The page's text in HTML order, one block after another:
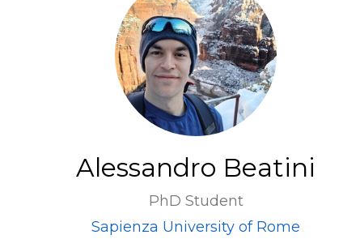
Alessandro Beatini
PhD Student
Sapienza University of Rome